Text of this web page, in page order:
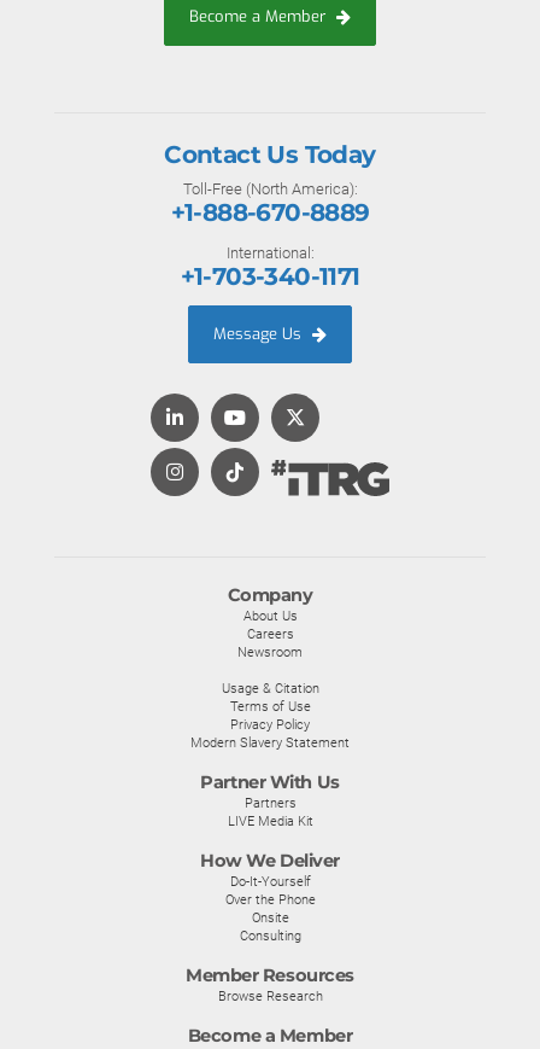
Become a Member
Company
About Us
Careers
Newsroom
Usage & Citation
Terms of Use
Privacy Policy
Modern Slavery Statement
Partner With Us
Partners
LIVE Media Kit
How We Deliver
Do-It-Yourself
Over the Phone
Onsite
Consulting
Member Resources
Browse Research
Become a Member
Contact Us Today
Toll-Free (North America):
+1-888-670-8889
International:
+1-703-340-1171
Message Us